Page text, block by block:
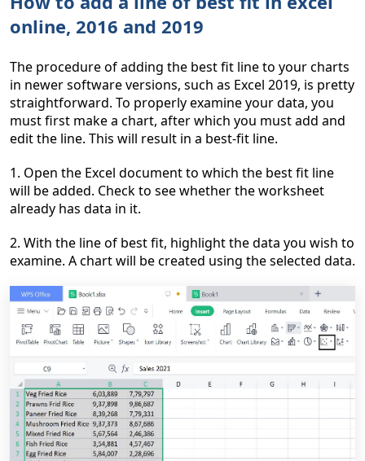
online, 2016 and 2019
The procedure of adding the best fit line to your charts
in newer software versions, such as Excel 2019, is pretty
straightforward. To properly examine your data, you
must first make a chart, after which you must add and
edit the line. This will result in a best-fit line.
1. Open the Excel document to which the best fit line
will be added. Check to see whether the worksheet
already has data in it.
2. With the line of best fit, highlight the data you wish to
examine. A chart will be created using the selected data.